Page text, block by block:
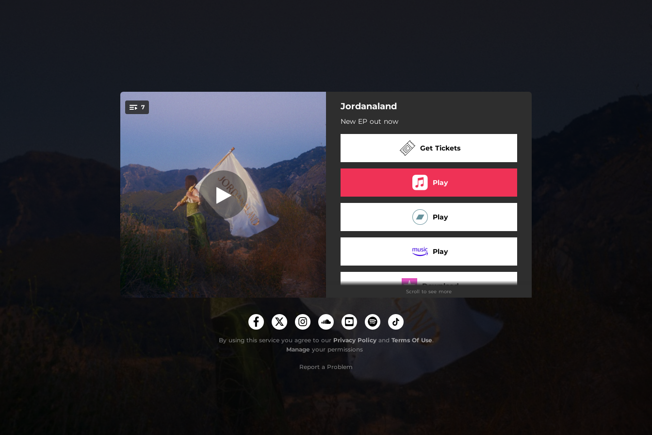
7
Like That
Still Do
03:01
Blouse
I Wanna Be
--
Hard Habit to Break
--
Jordanaland
New EP out now
Get Tickets
Play
Play
Play
Download
Scroll to see more
By using this service you agree to our Privacy Policyand Terms Of Use.
Manage your permissions
Report a Problem